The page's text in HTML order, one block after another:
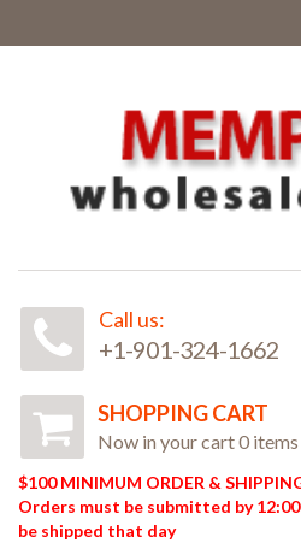
Call us:
+1-901-324-1662
SHOPPING CART
Now in your cart 0 items
$100 MINIMUM ORDER &
Orders must be submitted by
be shipped that day